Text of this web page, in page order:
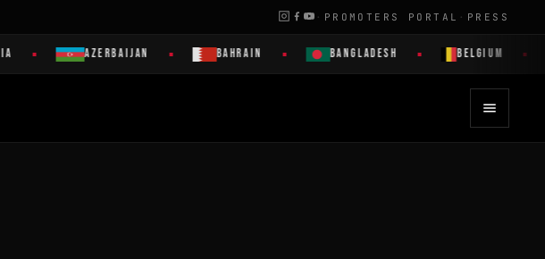
· PROMOTERS PORTAL · PRESS
AZERBAIJAN BAHRAIN BANGLADESH BELGIUM